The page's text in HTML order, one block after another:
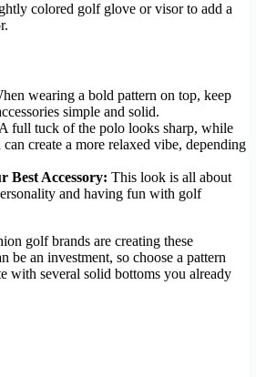
colored golf glove or visor to add a
wearing a bold pattern on top, keep
simple and solid.
full tuck of the polo looks sharp, while
create a more relaxed vibe, depending
Best Accessory: This look is all about
and having fun with golf
golf brands are creating these
be an investment, so choose a pattern
with several solid bottoms you already